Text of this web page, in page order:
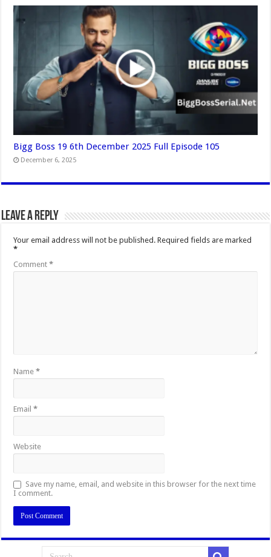
Bigg Boss 19 6th December 2025 Full Episode 105
December 6, 2025
Leave a Reply
Your email address will not be published. Required fields are marked
*
Comment*
Name*
Email*
Website
Save my name, email, and website in this browser for the next time
I comment.